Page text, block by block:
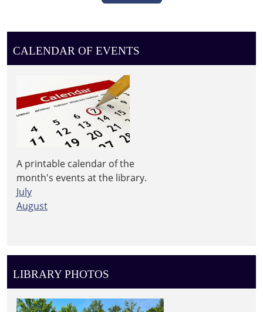
CALENDAR OF EVENTS
A printable calendar of the
month's events at the library.
July
August
LIBRARY PHOTOS